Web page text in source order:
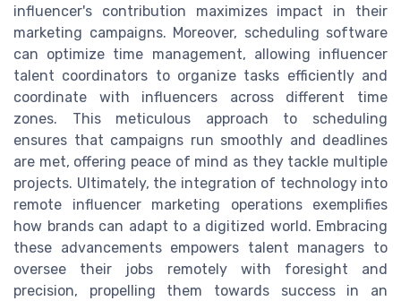
influencer's contribution maximizes impact in their
marketing campaigns. Moreover, scheduling software
can optimize time management, allowing influencer
talent coordinators to organize tasks efficiently and
coordinate with influencers across different time
zones. This meticulous approach to scheduling
ensures that campaigns run smoothly and deadlines
are met, offering peace of mind as they tackle multiple
projects. Ultimately, the integration of technology into
remote influencer marketing operations exemplifies
how brands can adapt to a digitized world. Embracing
these advancements empowers talent managers to
oversee their jobs remotely with foresight and
precision, propelling them towards success in an